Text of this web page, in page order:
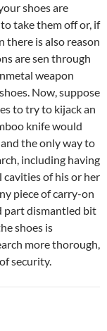
shoes are
take them off or, if
there is also reason
are sen through
weapon
Now, suppose
to try to kijack an
knife would
the only way to
including having
cavities of his or her
piece of carry-on
part dismantled bit
shoes is
more thorough,
security.